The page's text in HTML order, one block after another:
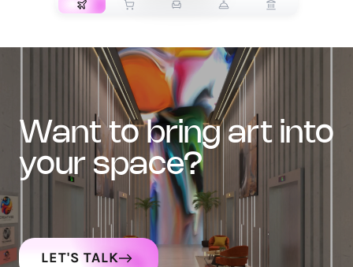
want to bring art into
your space?
LET'S TALK